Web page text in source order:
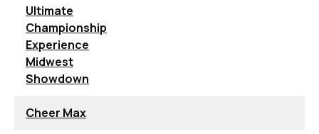
Ultimate
Championship
Experience
Midwest
Showdown
Cheer Max